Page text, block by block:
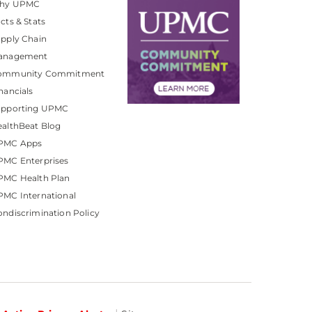
UPMC
& Stats
Chain
Commitment
UPMC
Blog
Apps
Enterprises
Health Plan
International
Policy